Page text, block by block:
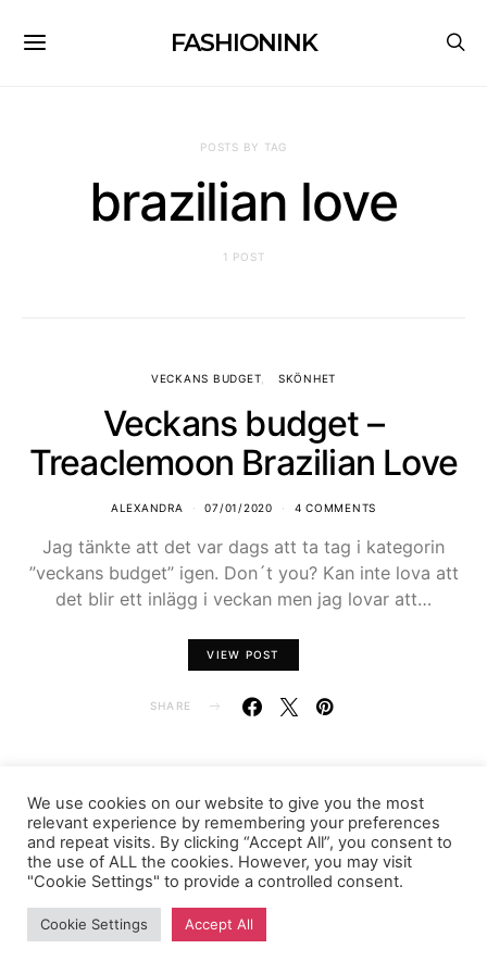
FASHIONINK
POSTS BY TAG
brazilian love
1 POST
VECKANS BUDGET SKÖNHET
Veckans budget –
Treaclemoon Brazilian Love
ALEXANDRA 07/01/2020 4 COMMENTS
Jag tänkte att det var dags att ta tag i kategorin
”veckans budget” igen. Don´t you? Kan inte lova att
det blir ett inlägg i veckan men jag lovar att…
VIEW POST
SHARE
FASHIONINK.SE
We use cookies on our website to give you the most
relevant experience by remembering your preferences
and repeat visits. By clicking “Accept All”, you consent to
the use of ALL the cookies. However, you may visit
"Cookie Settings" to provide a controlled consent.
Cookie Settings Accept All